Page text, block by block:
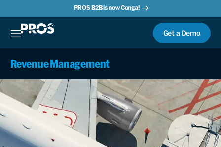
PROS B2B is now Conga!
Get a Demo
Revenue Management